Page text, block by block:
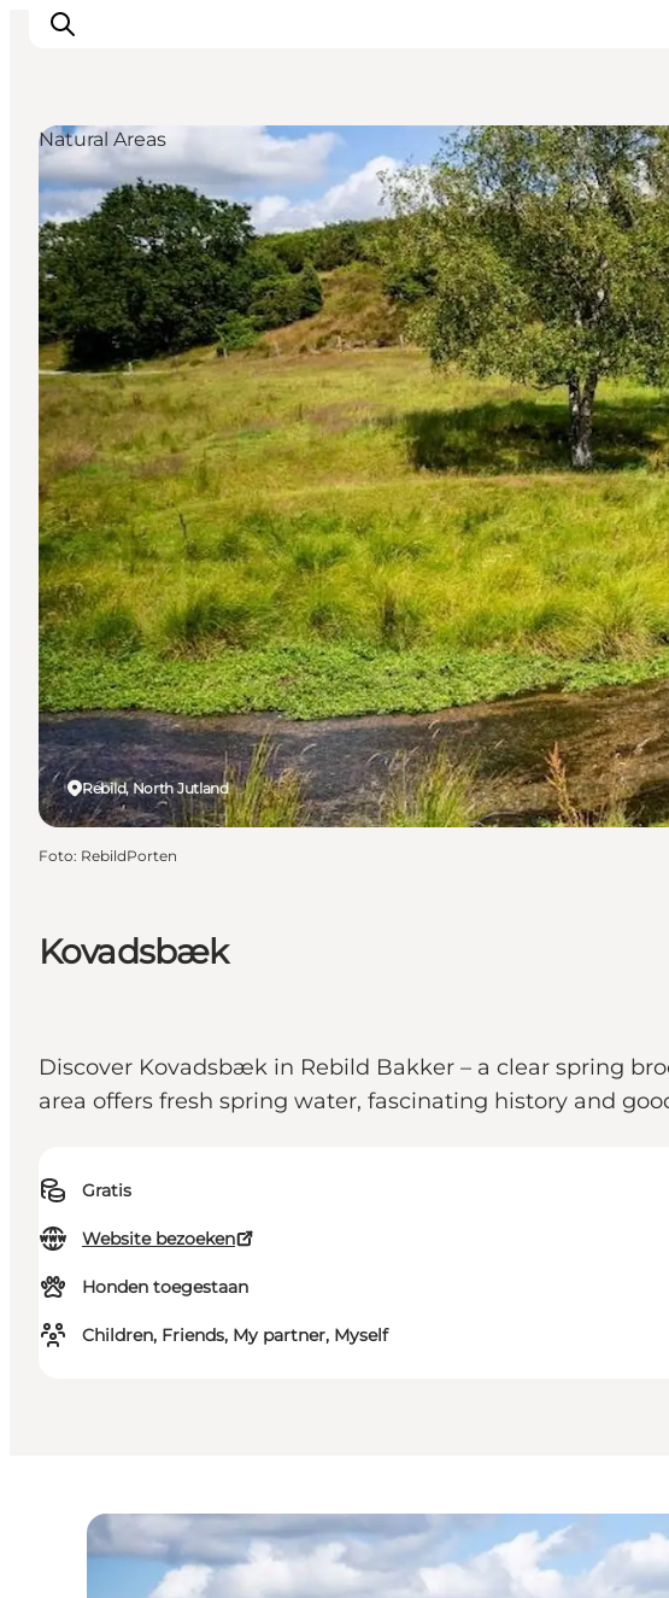
Inspiratie
Bestemmingen
Wat te doen
Accommodaties
Plan je reis
Kovadsbæk
Discover Kovadsbæk in Rebild Bakker – a clear spring
area offers fresh spring water, fascinating history and
Gratis
Website bezoeken
Honden toegestaan
Children, Friends, My partner, Myself
Rebild, North Jutland
Natural Areas
Foto: RebildPorten